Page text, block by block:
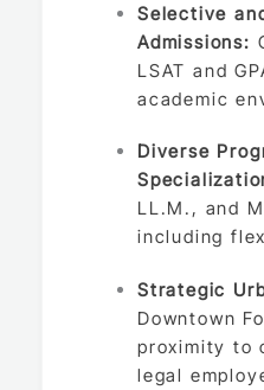
Selective
Admissions:
LSAT and
academic
Diverse
LL.M., and
including
Strategic
Downtown
proximity to
legal